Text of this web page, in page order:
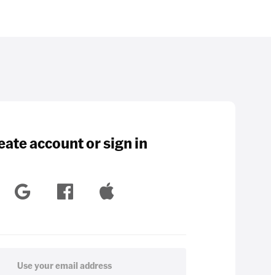
account or sign in